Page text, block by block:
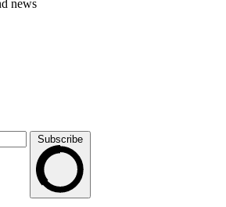
news
Subscribe